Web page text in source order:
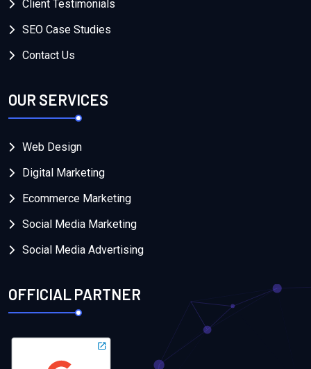
Client Testimonials
SEO Case Studies
Contact Us
OUR SERVICES
Web Design
Digital Marketing
Ecommerce Marketing
Social Media Marketing
Social Media Advertising
OFFICIAL PARTNER